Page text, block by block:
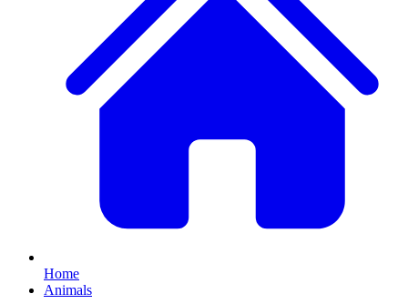
Home
Animals